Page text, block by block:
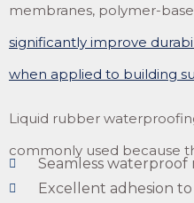
membranes, polymer-
significantly improve
when applied to building
Liquid rubber
commonly used because
Seamless waterproof
Excellent adhesion